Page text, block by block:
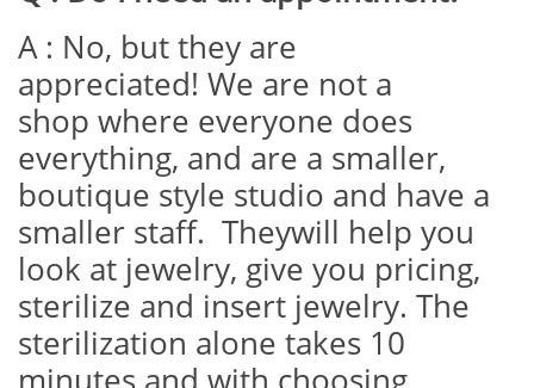
A : No, but they are
appreciated! We are not a
shop where everyone does
everything, and are a smaller,
boutique style studio and have a
smaller staff. Theywill help you
look at jewelry, give you pricing,
sterilize and insert jewelry. The
sterilization alone takes 10